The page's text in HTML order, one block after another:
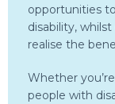
opportunities
disability,
realise the
Whether
people with